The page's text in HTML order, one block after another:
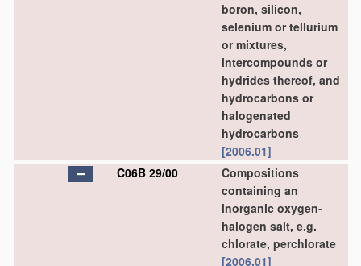
boron, silicon,
selenium or tellurium
or mixtures,
intercompounds or
hydrides thereof, and
hydrocarbons or
halogenated
hydrocarbons
[2006.01]
C06B 29/00
Compositions
containing an
inorganic oxygen-
halogen salt, e.g.
chlorate, perchlorate
[2006.01]